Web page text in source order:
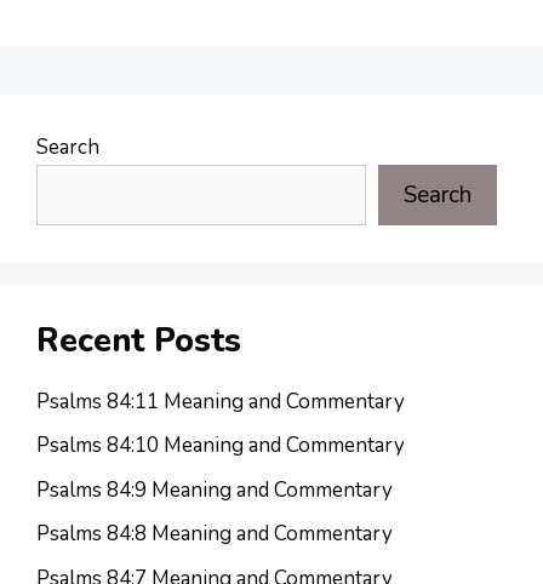
Search
Search
Recent Posts
Psalms 84:11 Meaning and Commentary
Psalms 84:10 Meaning and Commentary
Psalms 84:9 Meaning and Commentary
Psalms 84:8 Meaning and Commentary
Psalms 84:7 Meaning and Commentary